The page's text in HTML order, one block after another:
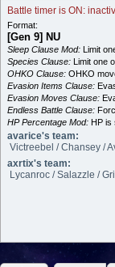
Battle timer is ON:
Format:
[Gen 9] NU
Sleep Clause Mod: Limit
Species Clause: Limit one
OHKO Clause: OHKO
Evasion Items Clause:
Evasion Moves Clause:
Endless Battle Clause:
HP Percentage Mod: HP is
avarice's team:
Victreebel / Chansey /
axrtix's team:
Lycanroc / Salazzle /